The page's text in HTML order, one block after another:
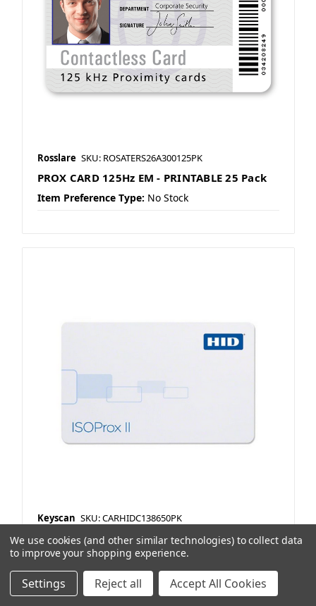
Rosslare SKU: ROSATERS26A300125PK
PROX CARD 125Hz EM - PRINTABLE 25 Pack
Item Preference Type: No Stock
Keyscan SKU: CARHIDC138650PK
PROX 1386 ISOProx II 36 bit Keyscan
Format Printable 50Pk
Item Preference Type: No Stock
We use cookies (and other similar technologies) to collect data
to improve your shopping experience.
Settings Reject all Accept All Cookies